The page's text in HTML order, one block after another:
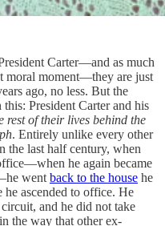
Carter—and as much
moral moment—they are just
ago, no less. But the
President Carter and his
rest of their lives behind the
. Entirely unlike every other
the last half century, when
he again became
went back to the house he
he ascended to office. He
and he did not take
the way that other ex-